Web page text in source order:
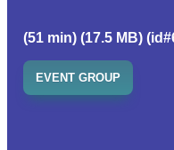
(51 min) (17.5 MB)
EVENT GROUP